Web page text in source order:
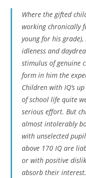
Where the gifted
working chronically
young for his
idleness and
stimulus of genuine
form in him the
Children with IQ’s
of school life quite
serious effort. But
almost intolerably
with unselected
above 170 IQ are
or with positive
absorb their